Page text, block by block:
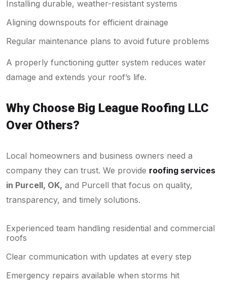
Installing durable, weather-resistant systems
Aligning downspouts for efficient drainage
Regular maintenance plans to avoid future problems
A properly functioning gutter system reduces water
damage and extends your roof’s life.
Why Choose Big League Roofing LLC
Over Others?
Local homeowners and business owners need a
company they can trust. We provide roofing services
in Purcell, OK, and Purcell that focus on quality,
transparency, and timely solutions.
Experienced team handling residential and commercial
roofs
Clear communication with updates at every step
Emergency repairs available when storms hit